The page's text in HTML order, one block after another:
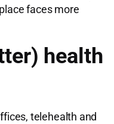
faces more
health
telehealth and